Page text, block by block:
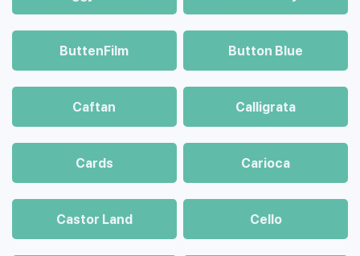
ButtenFilm Button Blue
Caftan Calligrata
Cards Carioca
Castor Land Cello